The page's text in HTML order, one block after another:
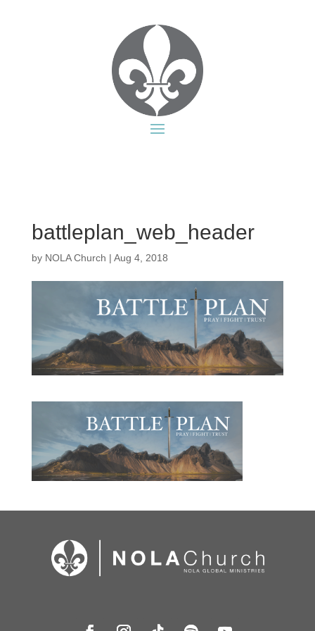
battleplan_web_header
by NOLA Church | Aug 4, 2018